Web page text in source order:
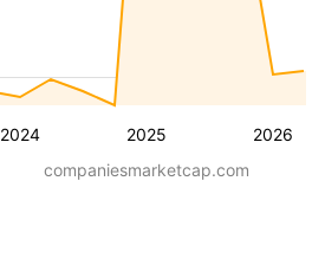
2024 2025 2026
companiesmarketcap.com